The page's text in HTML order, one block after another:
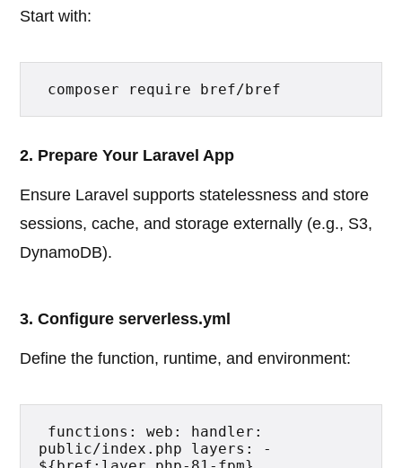
Start with:
composer require bref/bref
2. Prepare Your Laravel App
Ensure Laravel supports statelessness and store
sessions, cache, and storage externally (e.g., S3,
DynamoDB).
3. Configure serverless.yml
Define the function, runtime, and environment:
public/index.php layers: -